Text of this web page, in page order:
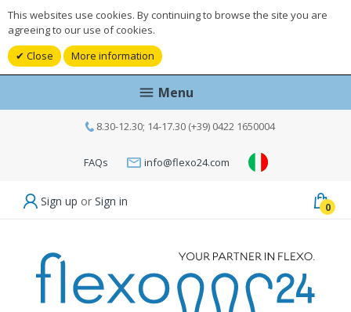
This websites use cookies. By continuing to browse the site you are
agreeing to our use of cookies.
Close
More information
Menu
8.30-12.30; 14-17.30 (+39) 0422 1650004
FAQs info@flexo24.com
Sign up or Sign in 0